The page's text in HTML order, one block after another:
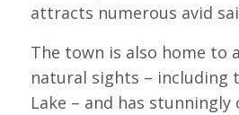
attracts numerous avid
The town is also home to
natural sights – including
Lake – and has stunningly